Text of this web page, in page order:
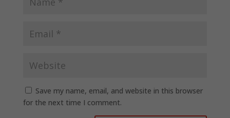
Save my name, email, and website in this browser
for the next time I comment.